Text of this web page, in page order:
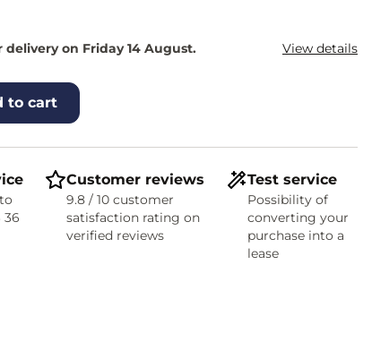
delivery on Friday 14 August. View details
to cart
36
Customer reviews
9.8 / 10 customer
satisfaction rating on
verified reviews
Test service
Possibility of
converting your
purchase into a
lease